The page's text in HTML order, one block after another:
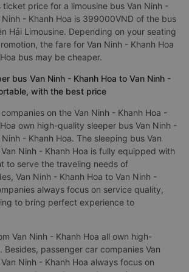
price for a limousine bus Van Ninh -
Ninh - Khanh Hoa is 399000VND of the bus
Hải Limousine. Depending on your seating
the fare for Van Ninh - Khanh Hoa
bus may be cheaper.
bus Van Ninh - Khanh Hoa to Van Ninh -
with the best price
on the Van Ninh - Khanh Hoa -
own high-quality sleeper bus Van Ninh -
- Khanh Hoa. The sleeping bus Van
Ninh - Khanh Hoa is fully equipped with
to serve the traveling needs of
Van Ninh - Khanh Hoa to Van Ninh -
always focus on service quality,
to bring perfect experience to
Van Ninh - Khanh Hoa all own high-
passenger car companies Van
Ninh - Khanh Hoa always focus on